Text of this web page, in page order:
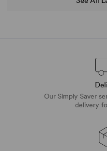
Our Simply Saver
delivery